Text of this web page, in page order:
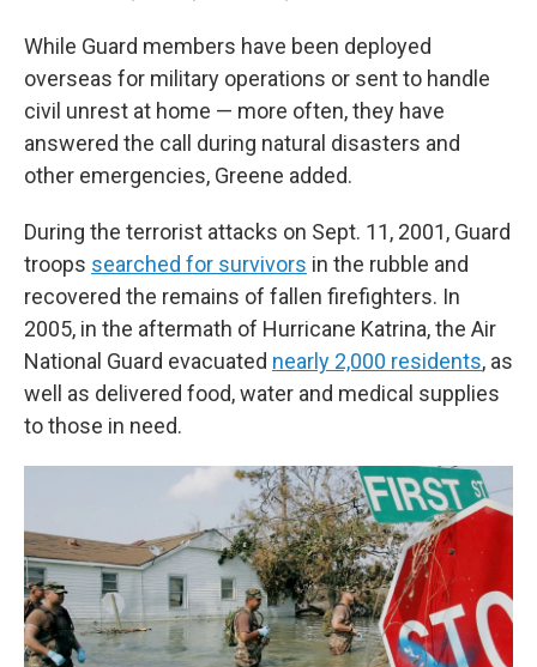
While Guard members have been deployed
overseas for military operations or sent to handle
civil unrest at home — more often, they have
answered the call during natural disasters and
other emergencies, Greene added.
During the terrorist attacks on Sept. 11, 2001, Guard
troops searched for survivors in the rubble and
recovered the remains of fallen firefighters. In
2005, in the aftermath of Hurricane Katrina, the Air
National Guard evacuated nearly 2,000 residents, as
well as delivered food, water and medical supplies
to those in need.